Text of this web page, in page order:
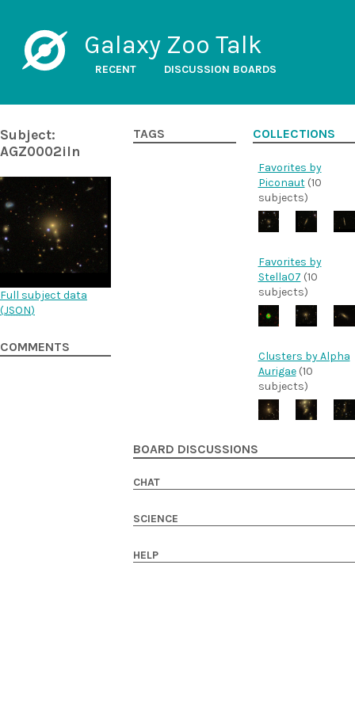
Galaxy Zoo Talk
RECENT DISCUSSION BOARDS
Subject:
AGZ0002iln
Full subject data
(JSON)
COMMENTS
TAGS COLLECTIONS
Favorites by
Piconaut(10
subjects)
Favorites by
Stella07 (10
subjects)
Clusters by Alpha
Aurigae(10
subjects)
BOARD DISCUSSIONS
CHAT
SCIENCE
HELP